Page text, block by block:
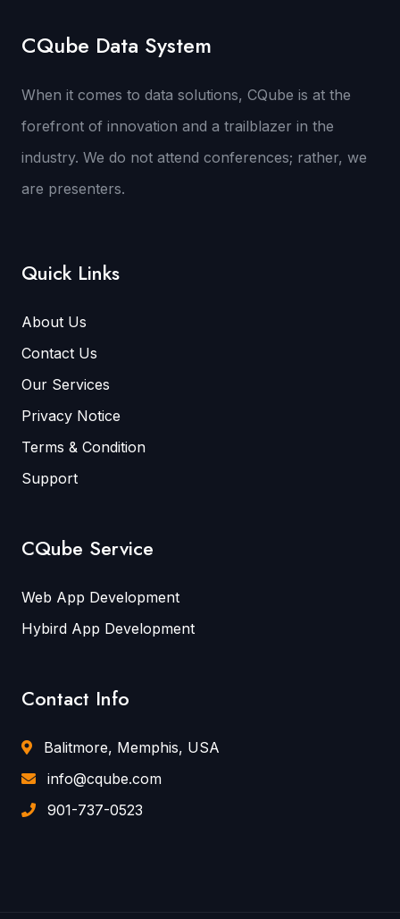
CQube Data System
When it comes to data solutions, CQube is at the
forefront of innovation and a trailblazer in the
industry. We do not attend conferences; rather, we
are presenters.
Quick Links
About Us
Contact Us
Our Services
Privacy Notice
Terms & Condition
Support
CQube Service
Web App Development
Hybird App Development
Contact Info
Balitmore, Memphis, USA
info@cqube.com
901-737-0523